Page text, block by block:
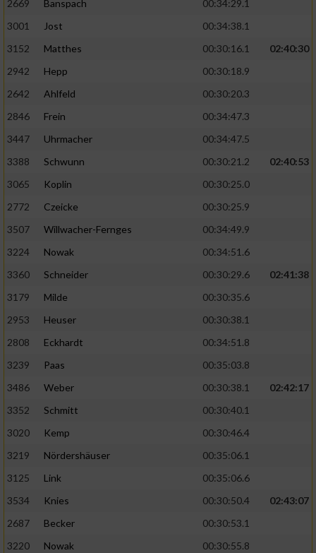
2669 Banspach
00:34:29.1
3001
Jost
00:34:38.1
3152
Matthes 00:30:16.1
02:40:30
2942
Hepp
00:30:18.9
2642
Ahlfeld
00:30:20.3
2846
Frein
00:34:47.3
3447
Uhrmacher
00:34:47.5
3388
Schwunn 00:30:21.2
02:40:53
3065
Koplin
00:30:25.0
2772
Czeicke
00:30:25.9
3507
Willwacher-Fernges
00:34:49.9
3224
Nowak
00:34:51.6
3360
Schneider 00:30:29.6
02:41:38
3179
Milde
00:30:35.6
2953
Heuser
00:30:38.1
2808
Eckhardt
00:34:51.8
3239
Paas
00:35:03.8
3486
Weber 00:30:38.1
02:42:17
3352
Schmitt
00:30:40.1
3020
Kemp
00:30:46.4
3219
Nördershäuser
00:35:06.1
3125
Link
00:35:06.6
3534
Knies 00:30:50.4
02:43:07
2687
Becker
00:30:53.1
3220
Nowak
00:30:55.8